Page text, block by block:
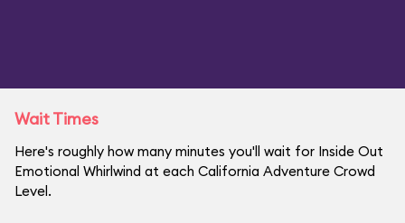
Wait Times
Here's roughly how many minutes you'll wait for Inside Out
Emotional Whirlwind at each California Adventure Crowd
Level.